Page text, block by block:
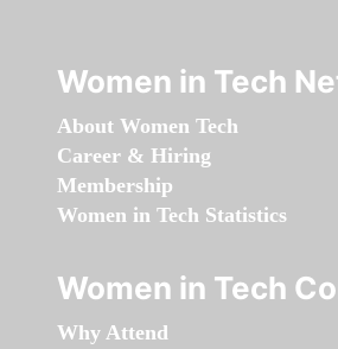
Women in Tech
About Women Tech
Career & Hiring
Membership
Women in Tech Statistics
Women in Tech
Why Attend